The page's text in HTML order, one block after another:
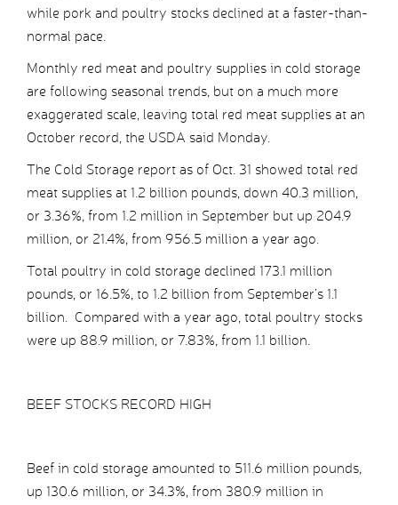
while pork and poultry stocks declined at a faster-than-
normal pace.
Monthly red meat and poultry supplies in cold storage
are following seasonal trends, but on a much more
exaggerated scale, leaving total red meat supplies at an
October record, the USDA said Monday.
The Cold Storage report as of Oct. 31 showed total red
meat supplies at 1.2 billion pounds, down 40.3 million,
or 3.36%, from 1.2 million in September but up 204.9
million, or 21.4%, from 956.5 million a year ago.
Total poultry in cold storage declined 173.1 million
pounds, or 16.5%, to 1.2 billion from September’s 1.1
billion. Compared with a year ago, total poultry stocks
were up 88.9 million, or 7.83%, from 1.1 billion.
BEEF STOCKS RECORD HIGH
Beef in cold storage amounted to 511.6 million pounds,
up 130.6 million, or 34.3%, from 380.9 million in